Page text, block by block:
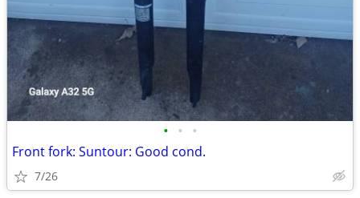
• • •
Front fork: Suntour: Good cond.
7/26